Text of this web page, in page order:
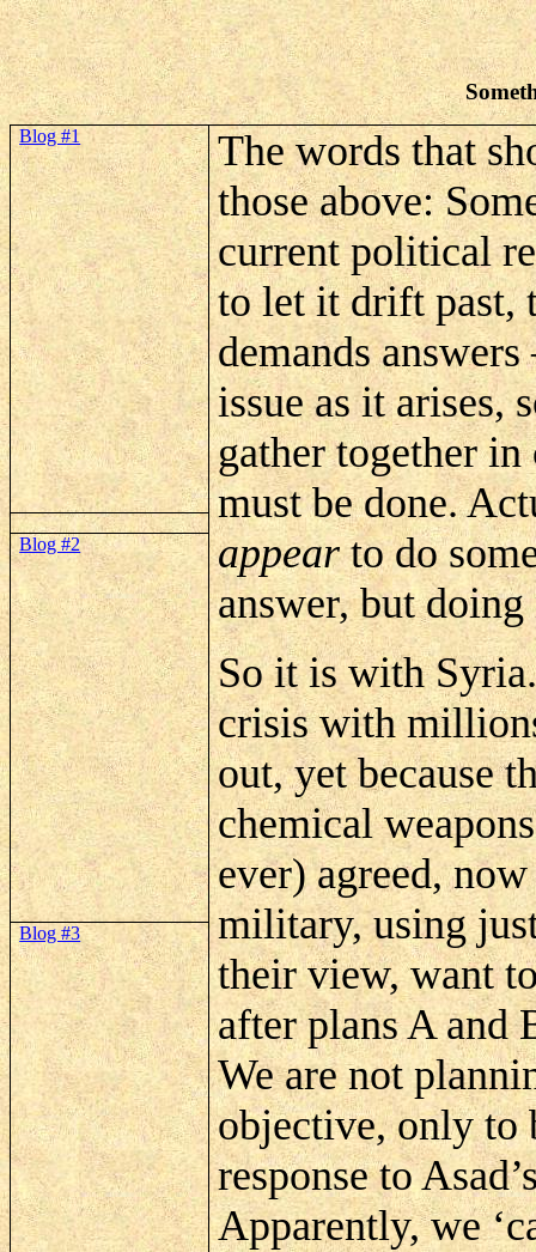
Blog #1
The words that
those above:
current political
to let it drift past,
demands
issue as it arises,
gather together in
must be done.
appearto do
answer, but
So it is with
crisis with
out, yet because
chemical
ever) agreed,
military, using
their view, want
after plans A and
We are not
objective, only to
response to
Apparently, we
Blog #2
Blog #3